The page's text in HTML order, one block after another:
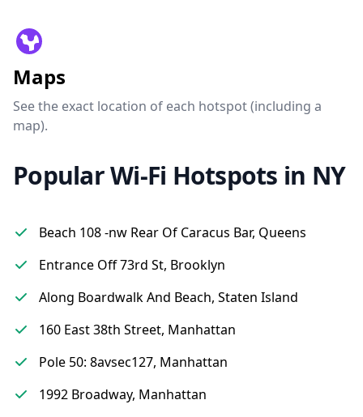
Maps
See the exact location of each hotspot (including a
map).
Popular Wi-Fi Hotspots in NY
Beach 108 -nw Rear Of Caracus Bar, Queens
Entrance Off 73rd St, Brooklyn
Along Boardwalk And Beach, Staten Island
160 East 38th Street, Manhattan
Pole 50: 8avsec127, Manhattan
1992 Broadway, Manhattan